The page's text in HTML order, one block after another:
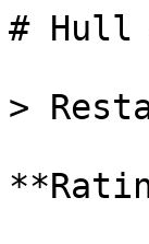
# Hull
>